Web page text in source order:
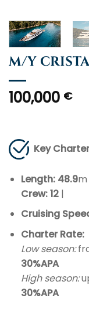
M/Y
100,000 €
Key
Length: 48.9
Crew:12|
Cruising
Charter Rate:
Low season:
30%APA
High season:
30%APA